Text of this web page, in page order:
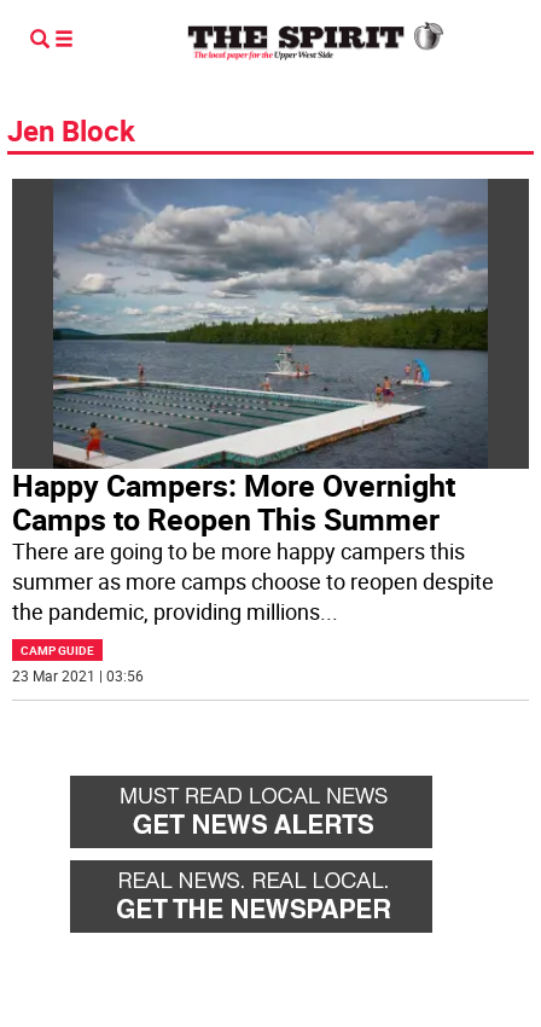
Jen Block
Happy Campers: More Overnight
Camps to Reopen This Summer
There are going to be more happy campers this
summer as more camps choose to reopen despite
the pandemic, providing millions...
CAMP GUIDE
23 Mar 2021 | 03:56